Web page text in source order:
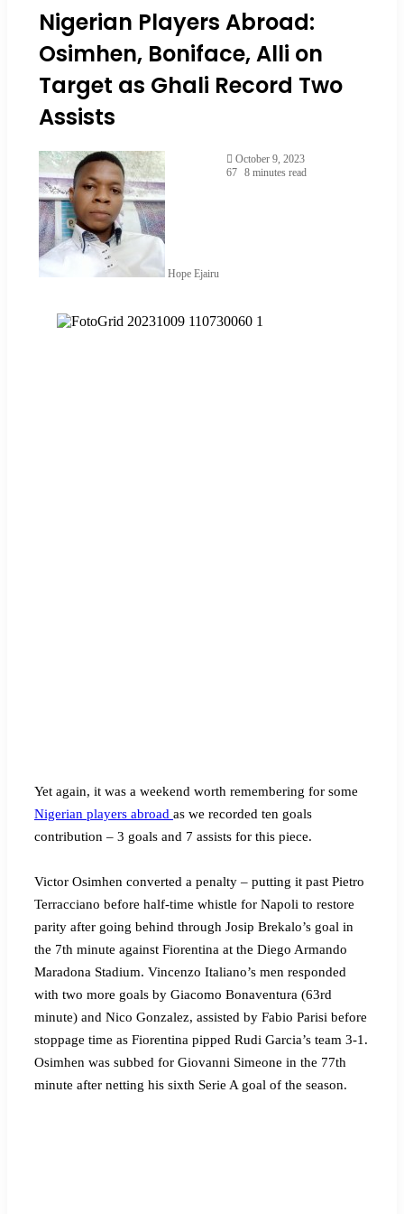
Nigerian Players Abroad:
Osimhen, Boniface, Alli on
Target as Ghali Record Two
Assists
Hope Ejairu
October 9, 2023
67 8 minutes read
Yet again, it was a weekend worth remembering for some
Nigerian players abroad as we recorded ten goals
contribution – 3 goals and 7 assists for this piece.
Victor Osimhen converted a penalty – putting it past Pietro
Terracciano before half-time whistle for Napoli to restore
parity after going behind through Josip Brekalo’s goal in
the 7th minute against Fiorentina at the Diego Armando
Maradona Stadium. Vincenzo Italiano’s men responded
with two more goals by Giacomo Bonaventura (63rd
minute) and Nico Gonzalez, assisted by Fabio Parisi before
stoppage time as Fiorentina pipped Rudi Garcia’s team 3-1.
Osimhen was subbed for Giovanni Simeone in the 77th
minute after netting his sixth Serie A goal of the season.